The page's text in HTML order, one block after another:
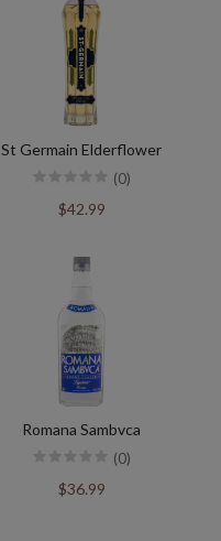
St Germain Elderflower
(0)
$42.99
Romana Sambvca
(0)
$36.99